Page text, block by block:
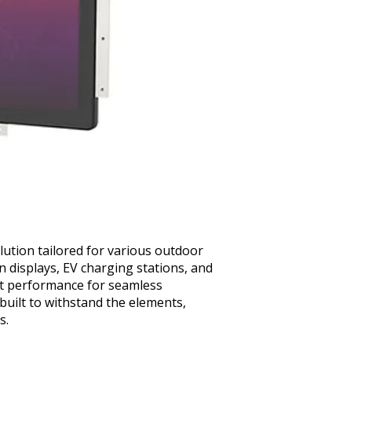
tailored for various outdoor
EV charging stations, and
performance for seamless
to withstand the elements,